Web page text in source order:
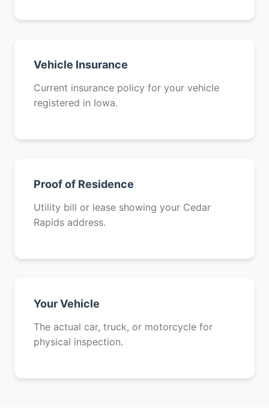
Vehicle Insurance
Current insurance policy for your vehicle
registered in Iowa.
Proof of Residence
Utility bill or lease showing your Cedar
Rapids address.
Your Vehicle
The actual car, truck, or motorcycle for
physical inspection.